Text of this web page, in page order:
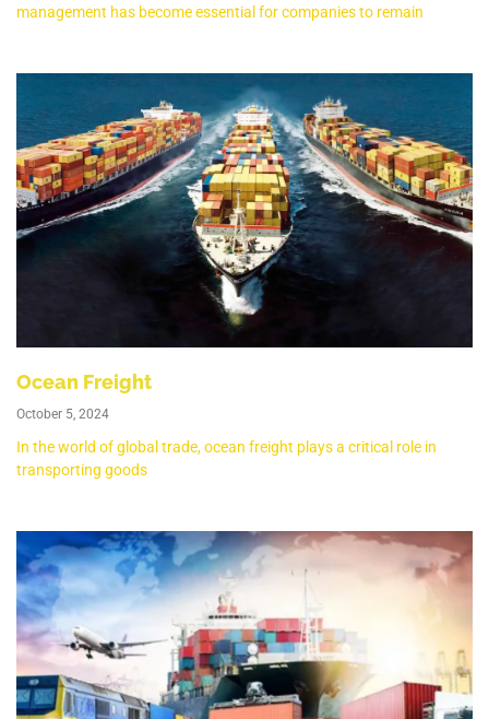
management has become essential for companies to remain
Ocean Freight
October 5, 2024
In the world of global trade, ocean freight plays a critical role in
transporting goods